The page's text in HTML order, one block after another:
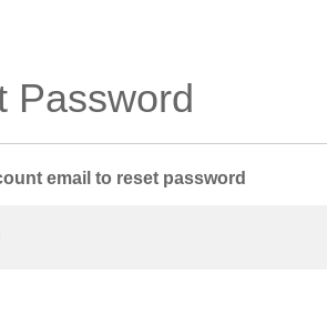
Password
email to reset password